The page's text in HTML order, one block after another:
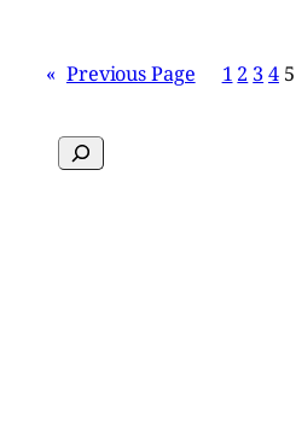
« Previous Page 1 2 34 5
Search